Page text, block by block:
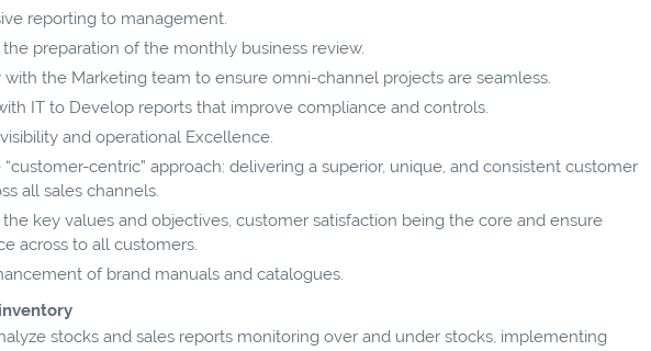
reporting to management.
the preparation of the monthly business review.
the Marketing team to ensure omni-channel projects are seamless.
IT to Develop reports that improve compliance and controls.
and operational Excellence.
“customer-centric” approach: delivering a superior, unique, and consistent customer
all sales channels.
key values and objectives, customer satisfaction being the core and ensure
across to all customers.
of brand manuals and catalogues.
stocks and sales reports monitoring over and under stocks, implementing